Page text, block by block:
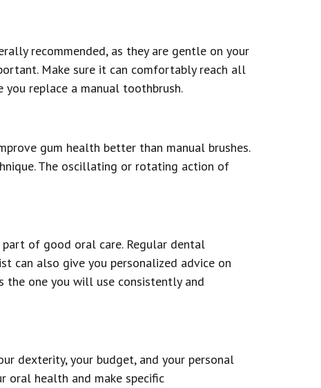
recommended, as they are gentle on your
Make sure it can comfortably reach all
replace a manual toothbrush.
gum health better than manual brushes.
The oscillating or rotating action of
of good oral care. Regular dental
can also give you personalized advice on
the one you will use consistently and
dexterity, your budget, and your personal
oral health and make specific